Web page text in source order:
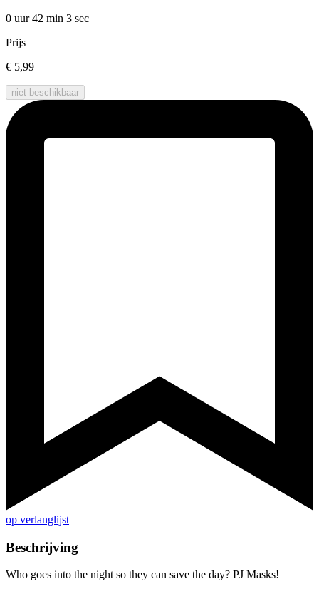
0 uur 42 min 3 sec
Prijs
€ 5,99
niet beschikbaar
op verlanglijst
Beschrijving
Who goes into the night so they can save the day? PJ Masks!